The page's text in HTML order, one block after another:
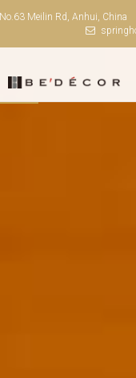
No.63 Meilin Rd, Anhui, China